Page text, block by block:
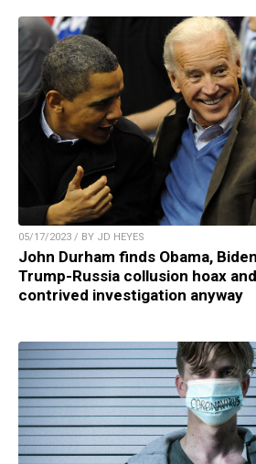
05/17/2023 / BY JD HEYES
John Durham finds Obama,
Trump-Russia collusion hoax
contrived investigation anyway